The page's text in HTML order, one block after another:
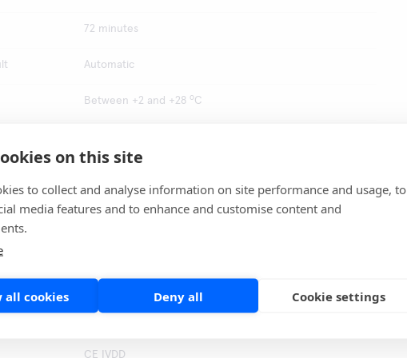
on this site
to collect and analyse information on site performance and usage, to
media features and to enhance and customise content and
all cookies Deny all Cookie settings
72 minutes
Automatic
Between +2 and +28 o C
Between +2 and +28 C
tips,
CE IVDD